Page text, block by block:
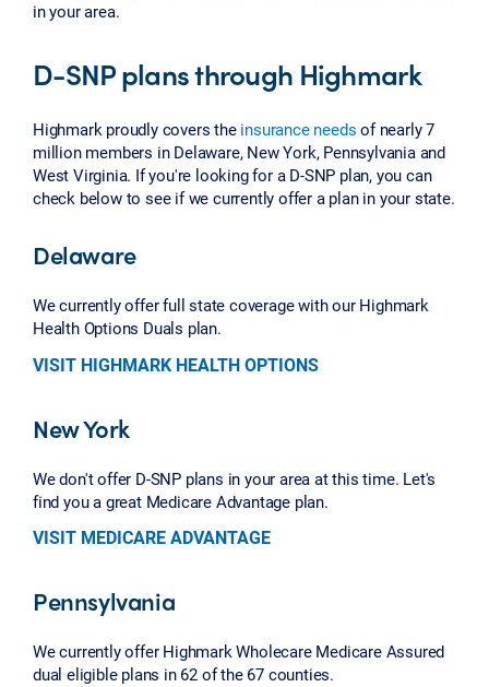
in your area.
D-SNP plans through Highmark
Highmark proudly covers the insurance needs of nearly 7
million members in Delaware, New York, Pennsylvania and
West Virginia. If you're looking for a D-SNP plan, you can
check below to see if we currently offer a plan in your state.
Delaware
We currently offer full state coverage with our Highmark
Health Options Duals plan.
VISIT HIGHMARK HEALTH OPTIONS
New York
We don't offer D-SNP plans in your area at this time. Let's
find you a great Medicare Advantage plan.
VISIT MEDICARE ADVANTAGE
Pennsylvania
We currently offer Highmark Wholecare Medicare Assured
dual eligible plans in 62 of the 67 counties.